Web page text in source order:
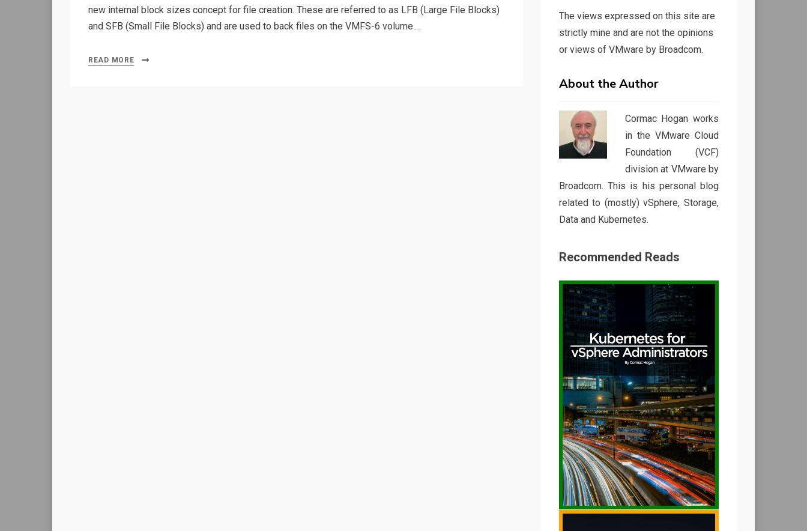
new internal block sizes concept for file creation. These are referred to as LFB (Large File Blocks)
and SFB (Small File Blocks) and are used to back files on the VMFS-6 volume.…
READ MORE
The views expressed on this site are
strictly mine and are not the opinions
or views of VMware by Broadcom.
About the Author
Cormac Hogan works
in the VMware Cloud
Foundation (VCF)
division at VMware by
Broadcom. This is his personal blog
related to (mostly) vSphere, Storage,
Data and Kubernetes.
Recommended Reads